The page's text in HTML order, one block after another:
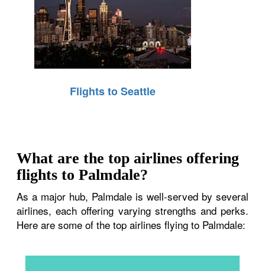
Flights to Seattle
What are the top airlines offering
flights to Palmdale?
As a major hub, Palmdale is well-served by several
airlines, each offering varying strengths and perks.
Here are some of the top airlines flying to Palmdale: